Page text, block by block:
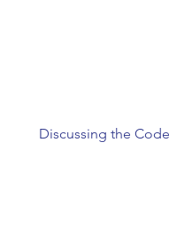
Discussing the